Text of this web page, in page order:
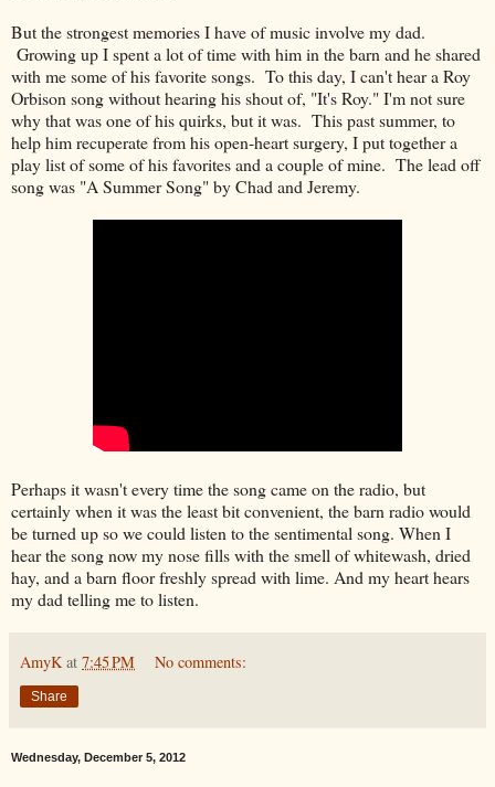
But the strongest memories I have of music involve my dad.
Growing up I spent a lot of time with him in the barn and he shared
with me some of his favorite songs. To this day, I can't hear a Roy
Orbison song without hearing his shout of, "It's Roy." I'm not sure
why that was one of his quirks, but it was. This past summer, to
help him recuperate from his open-heart surgery, I put together a
play list of some of his favorites and a couple of mine. The lead off
song was "A Summer Song" by Chad and Jeremy.
Perhaps it wasn't every time the song came on the radio, but
certainly when it was the least bit convenient, the barn radio would
be turned up so we could listen to the sentimental song. When I
hear the song now my nose fills with the smell of whitewash, dried
hay, and a barn floor freshly spread with lime. And my heart hears
my dad telling me to listen.
AmyK at 7:45 PM No comments:
Share
Wednesday, December 5, 2012